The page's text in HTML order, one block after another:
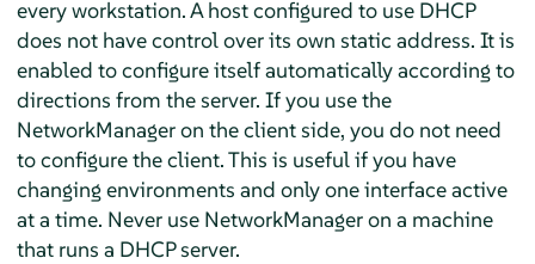
every workstation. A host configured to use DHCP
does not have control over its own static address. It is
enabled to configure itself automatically according to
directions from the server. If you use the
NetworkManager on the client side, you do not need
to configure the client. This is useful if you have
changing environments and only one interface active
at a time. Never use NetworkManager on a machine
that runs a DHCP server.